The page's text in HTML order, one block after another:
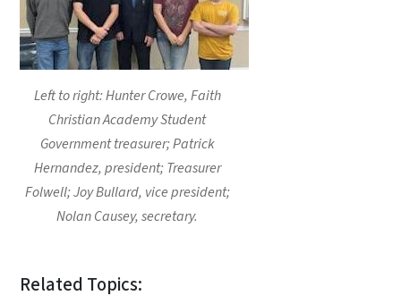
Left to right: Hunter Crowe, Faith
Christian Academy Student
Government treasurer; Patrick
Hernandez, president; Treasurer
Folwell; Joy Bullard, vice president;
Nolan Causey, secretary.
Related Topics: